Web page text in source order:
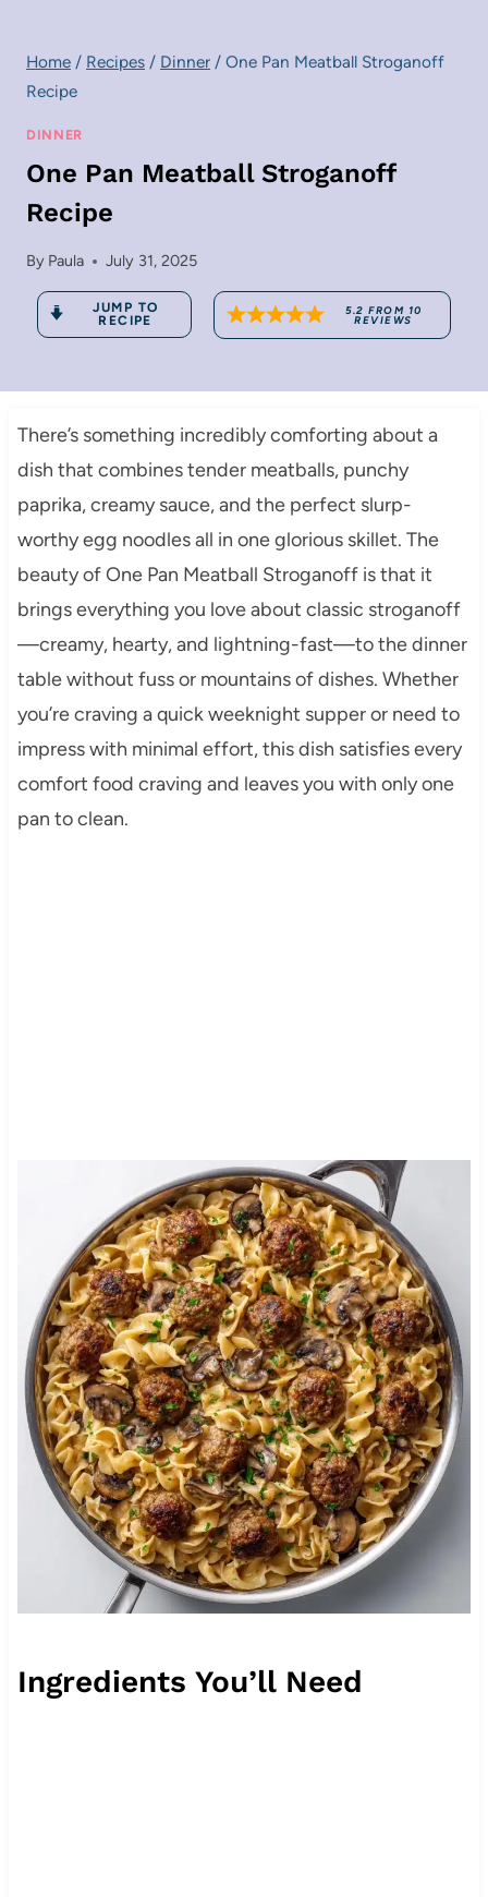
Home / Recipes / Dinner / One Pan Meatball Stroganoff
Recipe
DINNER
One Pan Meatball Stroganoff
Recipe
By Paula July 31, 2025
JUMP TO
RECIPE
5.2 FROM 10
REVIEWS
There’s something incredibly comforting about a
dish that combines tender meatballs, punchy
paprika, creamy sauce, and the perfect slurp-
worthy egg noodles all in one glorious skillet. The
beauty of One Pan Meatball Stroganoff is that it
brings everything you love about classic stroganoff
—creamy, hearty, and lightning-fast—to the dinner
table without fuss or mountains of dishes. Whether
you’re craving a quick weeknight supper or need to
impress with minimal effort, this dish satisfies every
comfort food craving and leaves you with only one
pan to clean.
Ingredients You’ll Need